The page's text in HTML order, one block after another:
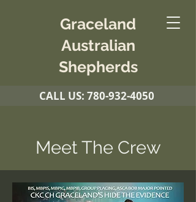
Graceland
Australian
Shepherds
CALL US: 780-932-4050
Meet The Crew